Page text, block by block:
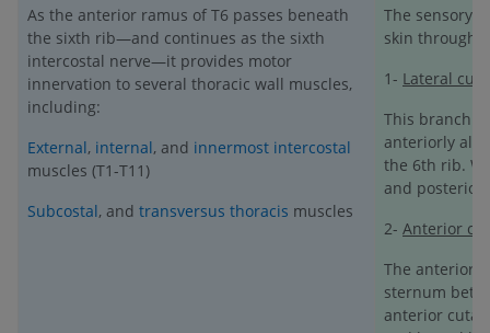
As the anterior ramus of T6 passes beneath
the sixth rib—and continues as the sixth
intercostal nerve—it provides motor
innervation to several thoracic wall muscles,
including:
External, internal, and innermost intercostal
muscles (T1-T11)
Subcostal, and transversus thoracis muscles
The sensory
skin through
1- Lateral
This branch
anteriorly
the 6th rib.
and posterior
2- Anterior
The anterior
sternum
anterior